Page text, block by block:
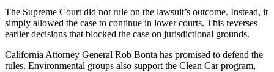
The Supreme Court did not rule on the lawsuit’s outcome. Instead, it
simply allowed the case to continue in lower courts. This reverses
earlier decisions that blocked the case on jurisdictional grounds.
California Attorney General Rob Bonta has promised to defend the
rules. Environmental groups also support the Clean Car program,